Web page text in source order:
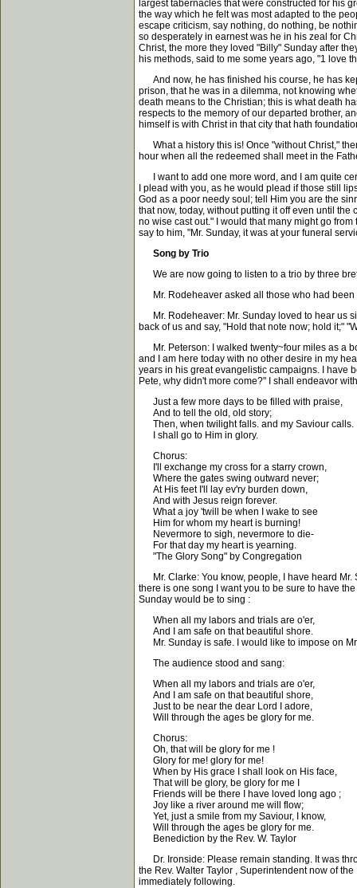
largest tabernacles that were constructed for his
the way which he felt was most adapted to the
escape criticism, say nothing, do nothing, be
so desperately in earnest was he in his zeal for
Christ, the more they loved "Billy" Sunday after
his methods, said to me some years ago, "1 love
And now, he has finished his course, he has
prison, that he was in a dilemma, not knowing
death means to the Christian; this is what death
respects to the memory of our departed brother,
himself is with Christ in that city that hath
What a history this is! Once "without Christ,"
hour when all the redeemed shall meet in the
I want to add one more word, and I am quite
I plead with you, as he would plead if those still
God as a poor needy soul; tell Him you are the
that now, today, without putting it off even until
no wise cast out." I would that many might go
say to him, "Mr. Sunday, it was at your funeral
Song by Trio
We are now going to listen to a trio by three
Mr. Rodeheaver asked all those who had been
Mr. Rodeheaver: Mr. Sunday loved to hear us
back of us and say, "Hold that note now; hold it;"
Mr. Peterson: I walked twenty~four miles as a
and I am here today with no other desire in my
years in his great evangelistic campaigns. I have
Pete, why didn't more come?" I shall endeavor
Just a few more days to be filled with praise,
And to tell the old, old story;
Then, when twilight falls. and my Saviour calls.
I shall go to Him in glory.
Chorus:
I'll exchange my cross for a starry crown,
Where the gates swing outward never;
At His feet I'll lay ev'ry burden down,
And with Jesus reign forever.
What a joy 'twill be when I wake to see
Him for whom my heart is burning!
Nevermore to sigh, nevermore to die-
For that day my heart is yearning.
"The Glory Song" by Congregation
Mr. Clarke: You know, people, I have heard Mr.
there is one song I want you to be sure to have
Sunday would be to sing :
When all my labors and trials are o'er,
And I am safe on that beautiful shore.
Mr. Sunday is safe. I would like to impose on
The audience stood and sang:
When all my labors and trials are o'er,
And I am safe on that beautiful shore,
Just to be near the dear Lord I adore,
Will through the ages be glory for me.
Chorus:
Oh, that will be glory for me !
Glory for me! glory for me!
When by His grace I shall look on His face,
That will be glory, be glory for me I
Friends will be there I have loved long ago ;
Joy like a river around me will flow;
Yet, just a smile from my Saviour, I know,
Will through the ages be glory for me.
Benediction by the Rev. W. Taylor
Dr. Ironside: Please remain standing. It was
the Rev. Walter Taylor , Superintendent now of
immediately following.